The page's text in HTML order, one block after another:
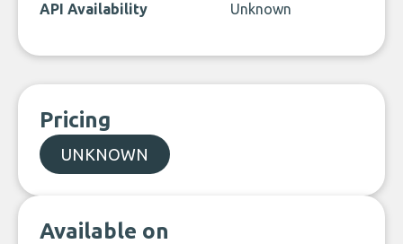
API Availability Unknown
Pricing
UNKNOWN
Available on